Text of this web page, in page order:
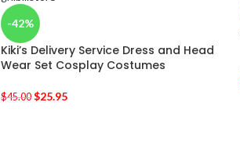
-42%
Kiki’s Delivery Service Dress and Head
Wear Set Cosplay Costumes
$45.00 $25.95